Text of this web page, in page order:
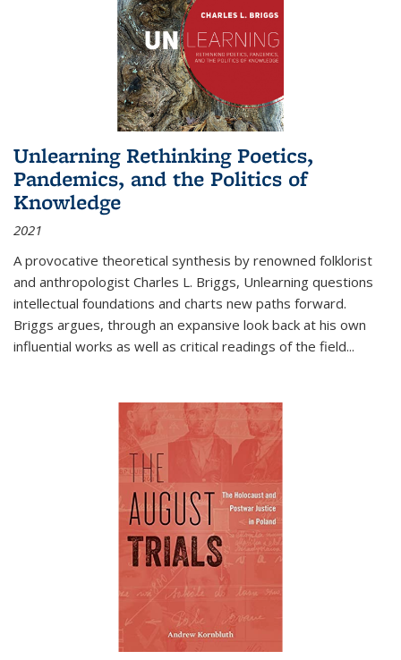
Unlearning Rethinking Poetics,
Pandemics, and the Politics of
Knowledge
2021
A provocative theoretical synthesis by renowned folklorist
and anthropologist Charles L. Briggs, Unlearning questions
intellectual foundations and charts new paths forward.
Briggs argues, through an expansive look back at his own
influential works as well as critical readings of the field...